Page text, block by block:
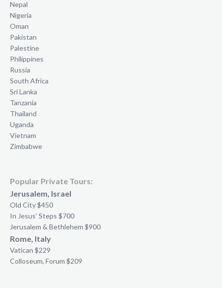
Nepal
Nigeria
Oman
Pakistan
Palestine
Philippines
Russia
South Africa
Sri Lanka
Tanzania
Thailand
Uganda
Vietnam
Zimbabwe
Popular Private Tours:
Jerusalem, Israel
Old City $450
In Jesus’ Steps $700
Jerusalem & Bethlehem $900
Rome, Italy
Vatican $229
Colloseum, Forum $209